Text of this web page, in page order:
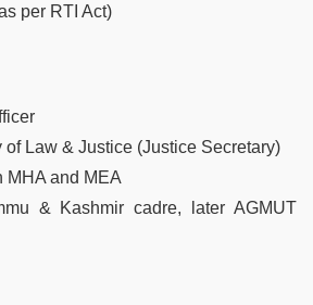
per RTI Act)
of Law & Justice (Justice Secretary)
MHA and MEA
& Kashmir cadre, later AGMUT